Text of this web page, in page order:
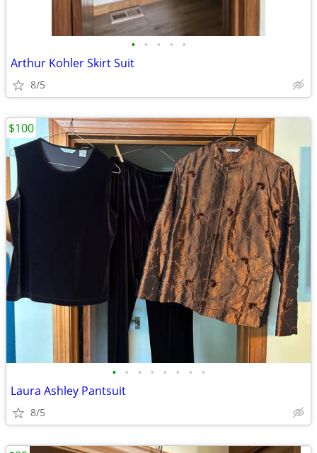
• • • • •
Arthur Kohler Skirt Suit
8/5
• • • • • • • •
Laura Ashley Pantsuit
8/5
$100